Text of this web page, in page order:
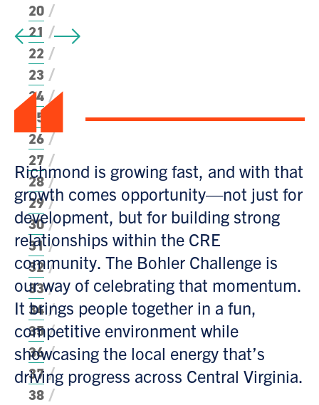
20
21
22
23
24
25
26
27
28
29
30
31
32
33
34
35
36
37
38
“
Richmond is growing fast, and with that
growth comes opportunity—not just for
development, but for building strong
relationships within the CRE
community. The Bohler Challenge is
our way of celebrating that momentum.
It brings people together in a fun,
competitive environment while
showcasing the local energy that’s
driving progress across Central Virginia.